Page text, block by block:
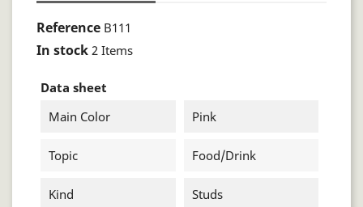
Reference B111
In stock 2 Items
Data sheet
Main Color
Pink
Topic Food/drink
Kind Studs